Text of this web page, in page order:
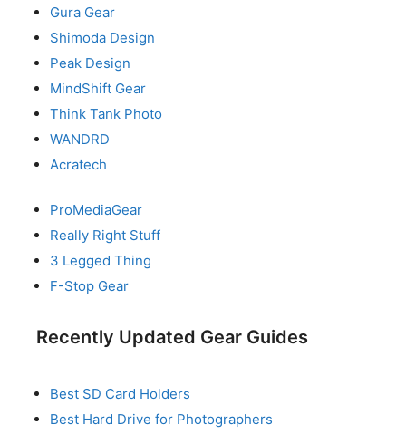
Gura Gear
Shimoda Design
Peak Design
MindShift Gear
Think Tank Photo
WANDRD
Acratech
ProMediaGear
Really Right Stuff
3 Legged Thing
F-Stop Gear
Recently Updated Gear Guides
Best SD Card Holders
Best Hard Drive for Photographers